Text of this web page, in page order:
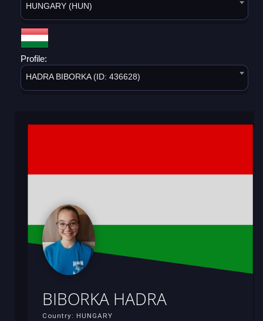
HUNGARY (HUN)
Profile:
HADRA BIBORKA (ID: 436628)
BIBORKA HADRA
Country: HUNGARY